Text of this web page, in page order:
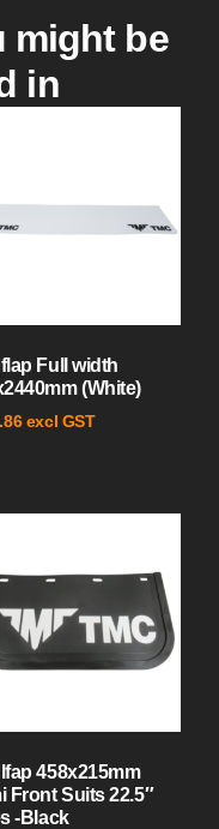
might be
in
Full width
(White)
excl GST
458x215mm
Front Suits 22.5″
-Black